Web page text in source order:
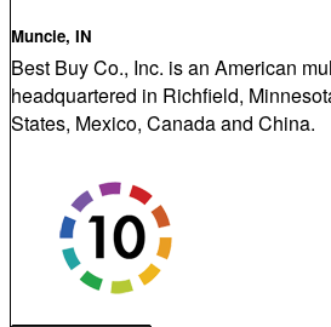
Muncie, IN
Best Buy Co., Inc. is an American
headquartered in Richfield,
States, Mexico, Canada and China.